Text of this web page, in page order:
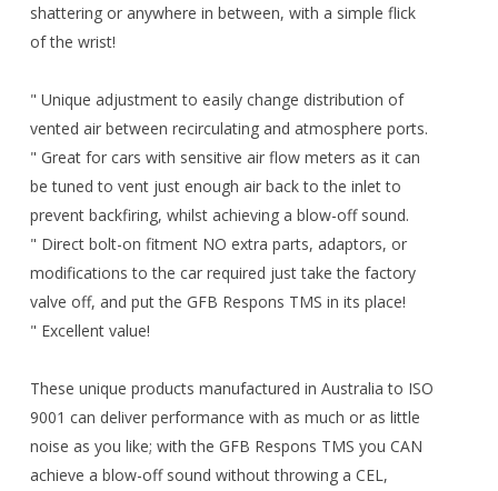
shattering or anywhere in between, with a simple flick
of the wrist!
" Unique adjustment to easily change distribution of
vented air between recirculating and atmosphere ports.
" Great for cars with sensitive air flow meters as it can
be tuned to vent just enough air back to the inlet to
prevent backfiring, whilst achieving a blow-off sound.
" Direct bolt-on fitment NO extra parts, adaptors, or
modifications to the car required just take the factory
valve off, and put the GFB Respons TMS in its place!
" Excellent value!
These unique products manufactured in Australia to ISO
9001 can deliver performance with as much or as little
noise as you like; with the GFB Respons TMS you CAN
achieve a blow-off sound without throwing a CEL,